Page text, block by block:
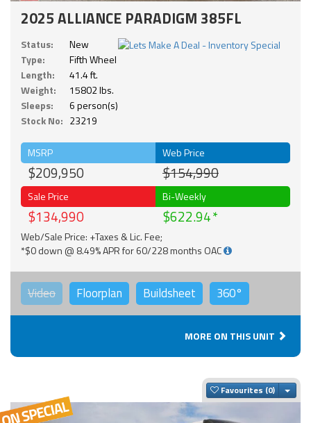
2025 ALLIANCE PARADIGM 385FL
Status:
New
Type:
Fifth Wheel
Length:
41.4 ft.
Weight:
15802 lbs.
Sleeps:
6 person(s)
Stock No: 23219
MSRP
$209,950
Web Price
$154,990
Sale Price
$134,990
Bi-Weekly
$622.94
Web/Sale Price: +Taxes & Lic. Fee;
*$0 down @ 8.49% APR for 60/228 months OAC
Video Floorplan Buildsheet 360°
MORE ON THIS UNIT
Favourites